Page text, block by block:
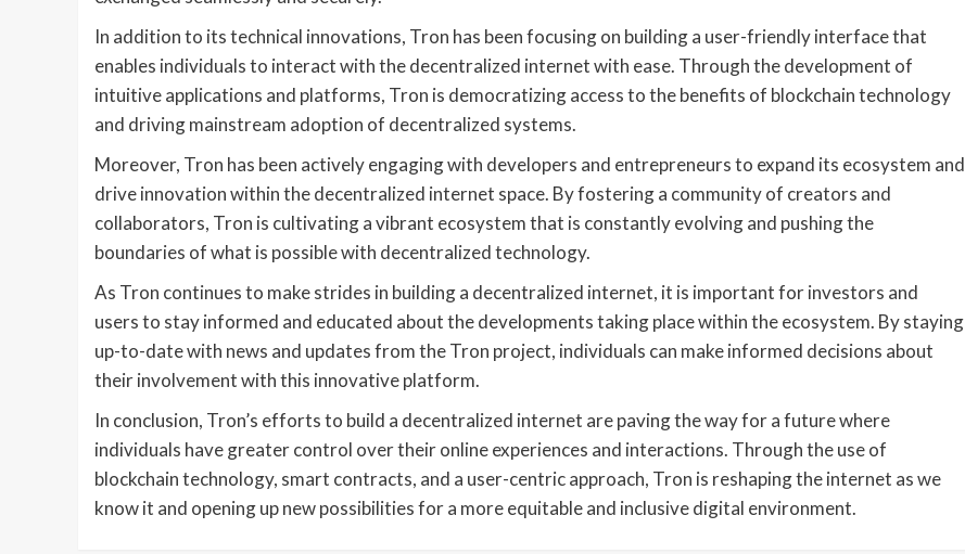
In addition to its technical innovations, Tron has been focusing on building a user-friendly interface that
enables individuals to interact with the decentralized internet with ease. Through the development of
intuitive applications and platforms, Tron is democratizing access to the benefits of blockchain technology
and driving mainstream adoption of decentralized systems.
Moreover, Tron has been actively engaging with developers and entrepreneurs to expand its ecosystem and
drive innovation within the decentralized internet space. By fostering a community of creators and
collaborators, Tron is cultivating a vibrant ecosystem that is constantly evolving and pushing the
boundaries of what is possible with decentralized technology.
As Tron continues to make strides in building a decentralized internet, it is important for investors and
users to stay informed and educated about the developments taking place within the ecosystem. By staying
up-to-date with news and updates from the Tron project, individuals can make informed decisions about
their involvement with this innovative platform.
In conclusion, Tron’s efforts to build a decentralized internet are paving the way for a future where
individuals have greater control over their online experiences and interactions. Through the use of
blockchain technology, smart contracts, and a user-centric approach, Tron is reshaping the internet as we
know it and opening up new possibilities for a more equitable and inclusive digital environment.